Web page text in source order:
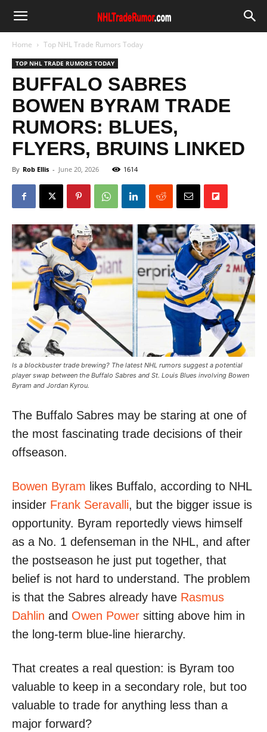
Home Top NHL Trade Rumors Today
TOP NHL TRADE RUMORS TODAY
BUFFALO SABRES
BOWEN BYRAM TRADE
RUMORS: BLUES,
FLYERS, BRUINS LINKED
By Rob Ellis - June 20, 2026 1614
Is a blockbuster trade brewing? The latest NHL rumors suggest a potential
player swap between the Buffalo Sabres and St. Louis Blues involving Bowen
Byram and Jordan Kyrou.
The Buffalo Sabres may be staring at one of
the most fascinating trade decisions of their
offseason.
Bowen Byram likes Buffalo, according to NHL
insider Frank Seravalli, but the bigger issue is
opportunity. Byram reportedly views himself
as a No. 1 defenseman in the NHL, and after
the postseason he just put together, that
belief is not hard to understand. The problem
is that the Sabres already have Rasmus
Dahlin and Owen Power sitting above him in
the long-term blue-line hierarchy.
That creates a real question: is Byram too
valuable to keep in a secondary role, but too
valuable to trade for anything less than a
major forward?